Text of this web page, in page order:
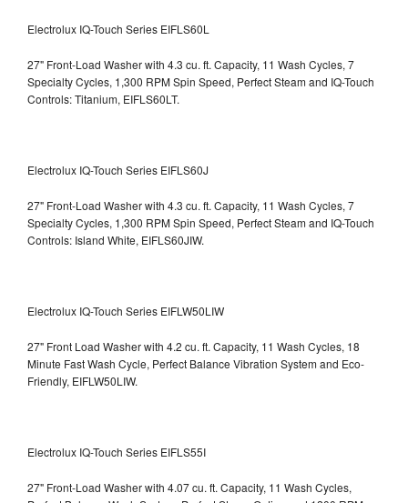
Electrolux IQ-Touch Series EIFLS60L
27" Front-Load Washer with 4.3 cu. ft. Capacity, 11 Wash Cycles, 7
Specialty Cycles, 1,300 RPM Spin Speed, Perfect Steam and IQ-Touch
Controls: Titanium, EIFLS60LT.
Electrolux IQ-Touch Series EIFLS60J
27" Front-Load Washer with 4.3 cu. ft. Capacity, 11 Wash Cycles, 7
Specialty Cycles, 1,300 RPM Spin Speed, Perfect Steam and IQ-Touch
Controls: Island White, EIFLS60JIW.
Electrolux IQ-Touch Series EIFLW50LIW
27" Front Load Washer with 4.2 cu. ft. Capacity, 11 Wash Cycles, 18
Minute Fast Wash Cycle, Perfect Balance Vibration System and Eco-
Friendly, EIFLW50LIW.
Electrolux IQ-Touch Series EIFLS55I
27" Front-Load Washer with 4.07 cu. ft. Capacity, 11 Wash Cycles,